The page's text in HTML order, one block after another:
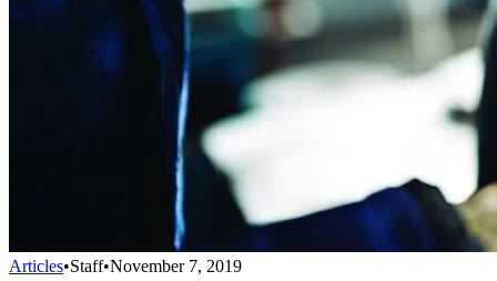
Articles•Staff•November 7, 2019